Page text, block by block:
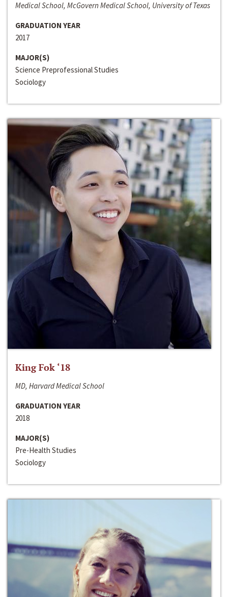
Medical School, McGovern Medical School, University of Texas
GRADUATION YEAR
2017
MAJOR(S)
Science Preprofessional Studies
Sociology
King Fok ‘18
MD, Harvard Medical School
GRADUATION YEAR
2018
MAJOR(S)
Pre-Health Studies
Sociology